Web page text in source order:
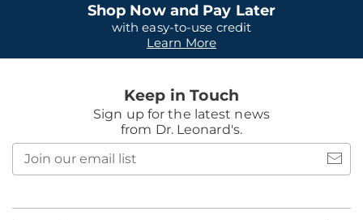
Shop Now and Pay Later
with easy-to-use credit
Learn More
Keep in Touch
Sign up for the latest news
from Dr. Leonard's.
email